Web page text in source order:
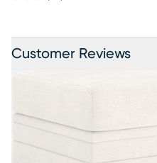
Customer Reviews